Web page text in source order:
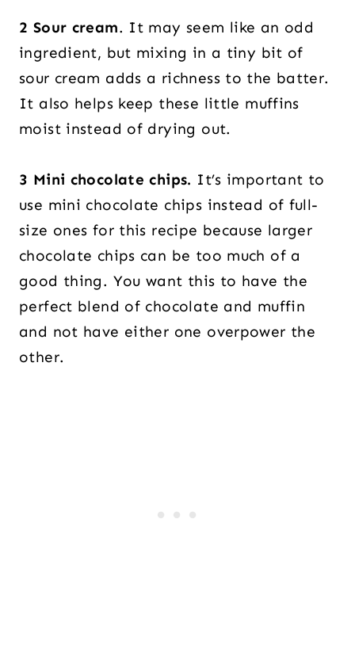
2 Sour cream. It may seem like an odd
ingredient, but mixing in a tiny bit of
sour cream adds a richness to the batter.
It also helps keep these little muffins
moist instead of drying out.
3 Mini chocolate chips. It’s important to
use mini chocolate chips instead of full-
size ones for this recipe because larger
chocolate chips can be too much of a
good thing. You want this to have the
perfect blend of chocolate and muffin
and not have either one overpower the
other.